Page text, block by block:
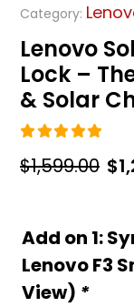
Category:
Lenovo
Lock –
& Solar
$1,599.00 $
Add on 1:
Lenovo F3
View) *